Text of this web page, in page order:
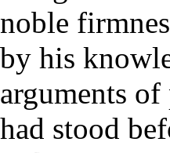
noble
by his
arguments
had stood